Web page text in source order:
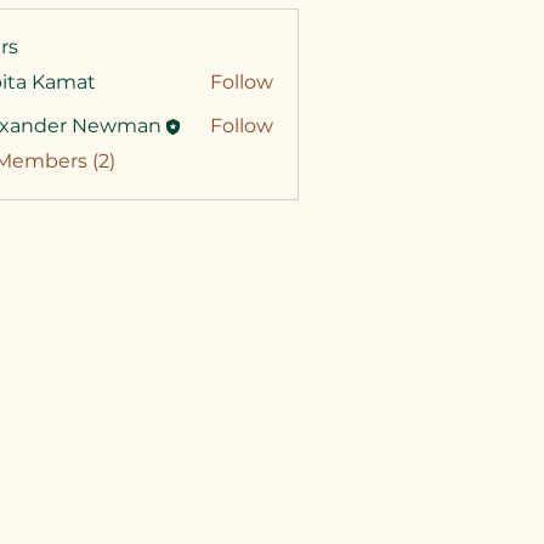
Kamat
Follow
Newman
Follow
(2)